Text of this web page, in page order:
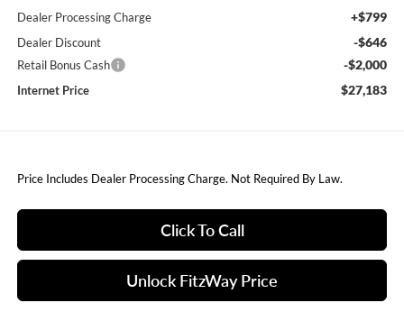
Dealer Processing Charge +$799
Dealer Discount -$646
Retail Bonus Cash -$2,000
Internet Price $27,183
Price Includes Dealer Processing Charge. Not Required By Law.
Click To Call
Unlock FitzWay Price